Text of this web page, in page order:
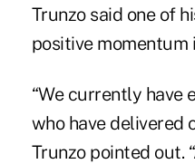
Trunzo said one of
positive
“We currently have
who have delivered
Trunzo pointed out.